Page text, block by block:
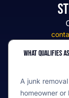
What qualifies
A junk
homeowner